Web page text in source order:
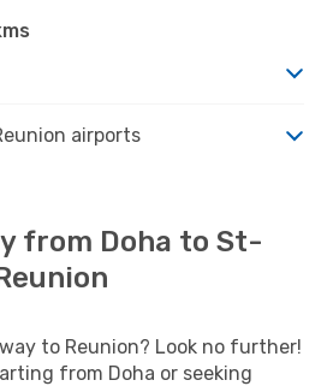
airports
from Doha to St-
to Reunion? Look no further!
from Doha or seeking